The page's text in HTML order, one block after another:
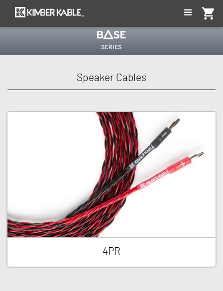
shopping_cart
Speaker Cables
4PR